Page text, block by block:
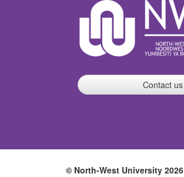
Contact us
© North-West University 2026